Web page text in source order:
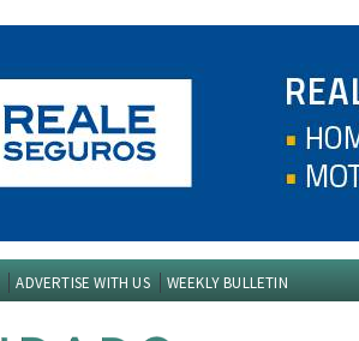
ADVERTISE WITH US WEEKLY BULLETIN